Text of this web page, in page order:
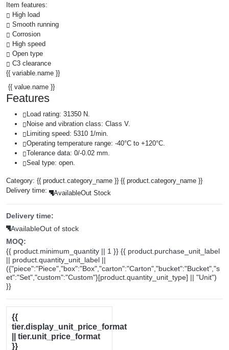
Item features:
High load
Smooth running
Corrosion
High speed
Open type
C3 clearance
{{ variable.name }}
{{ value.name }}
Features
Load rating: 31350 N.
Noise and vibration class: Class V.
Limiting speed: 5310 1/min.
Operating temperature range: -40°C to +120°C.
Tolerance data: 0/-0.02 mm.
Seal type: open.
Category: {{ product.category_name }} {{ product.category_name }}
Delivery time:
AvailableOut Stock
Delivery time:
AvailableOut of stock
MOQ:
{{ product.minimum_quantity || 1 }} {{ product.purchase_unit_label
|| product.quantity_unit_label ||
({"piece":"Piece","box":"Box","carton":"Carton","bucket":"Bucket","s
et":"Set","custom":"Custom"}[product.quantity_unit_type] || "Unit")
}}
{{
tier.display_unit_price_format
|| tier.unit_price_format
}}